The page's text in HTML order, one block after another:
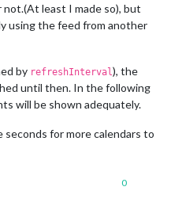
least I made so), but
using the feed from another
by refreshInterval ), the
until then. In the following
will be shown adequately.
seconds for more calendars to
0